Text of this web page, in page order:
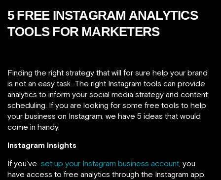
5 FREE INSTAGRAM ANALYTICS
TOOLS FOR MARKETERS
Finding the right strategy that will for sure help your brand
is not an easy task. The right Instagram tools can provide
analytics to inform your social media strategy and content
scheduling. If you are looking for some free tools to help
your business on Instagram, we have 5 ideas that would
come in handy.
Instagram Insights
If you’ve set up your Instagram business account, you
have access to free analytics through the Instagram app.